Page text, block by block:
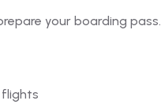
your boarding pass.